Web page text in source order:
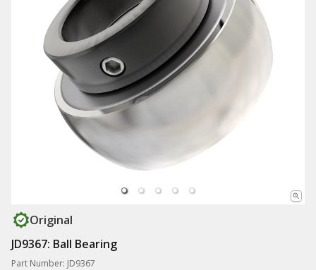
Original
JD9367: Ball Bearing
Part Number: JD9367